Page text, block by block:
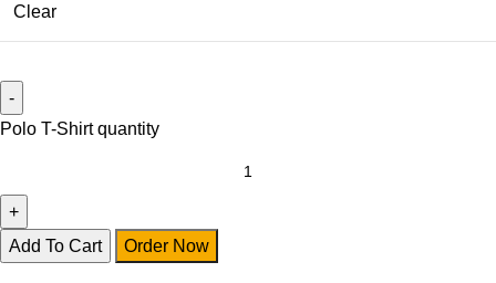
Clear
Polo T-Shirt quantity
Add To Cart Order Now